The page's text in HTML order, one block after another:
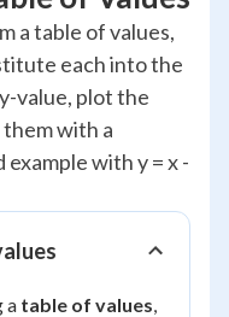
a table of values,
each into the
value, plot the
with a
with y = x -
a table of values,